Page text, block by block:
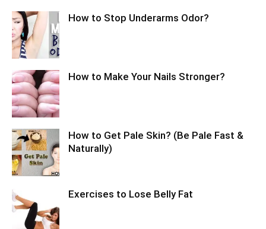
How to Stop Underarms Odor?
How to Make Your Nails Stronger?
How to Get Pale Skin? (Be Pale Fast &
Naturally)
Exercises to Lose Belly Fat